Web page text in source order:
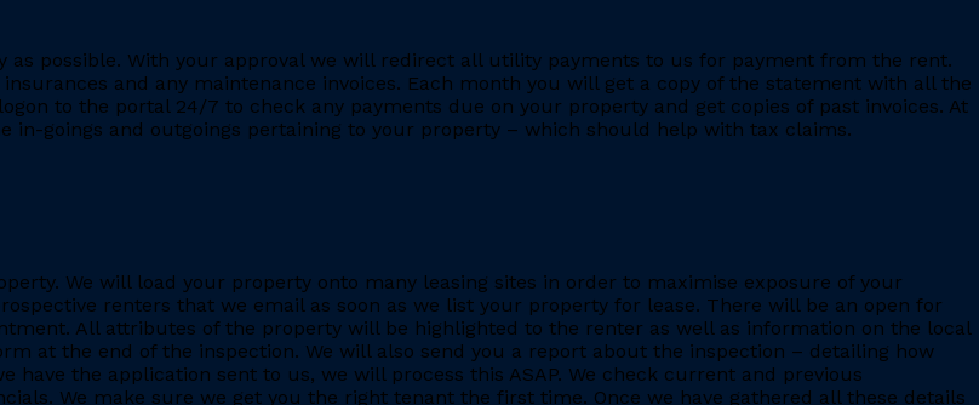
as possible. With your approval we will redirect all utility payments to us for payment from the rent.
and any maintenance invoices. Each month you will get a copy of the statement with all the
to the portal 24/7 to check any payments due on your property and get copies of past invoices. At
goings and outgoings pertaining to your property – which should help with tax claims.
We will load your property onto many leasing sites in order to maximise exposure of your
renters that we email as soon as we list your property for lease. There will be an open for
All attributes of the property will be highlighted to the renter as well as information on the local
at the end of the inspection. We will also send you a report about the inspection – detailing how
have the application sent to us, we will process this ASAP. We check current and previous
We make sure we get you the right tenant the first time. Once we have gathered all these details